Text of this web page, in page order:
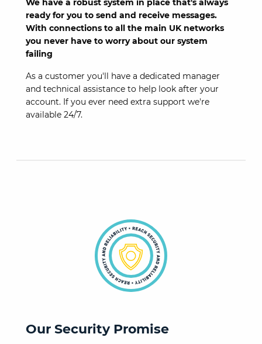
We have a robust system in place that's always
ready for you to send and receive messages.
With connections to all the main UK networks
you never have to worry about our system
failing
As a customer you'll have a dedicated manager
and technical assistance to help look after your
account. If you ever need extra support we're
available 24/7.
Our Security Promise